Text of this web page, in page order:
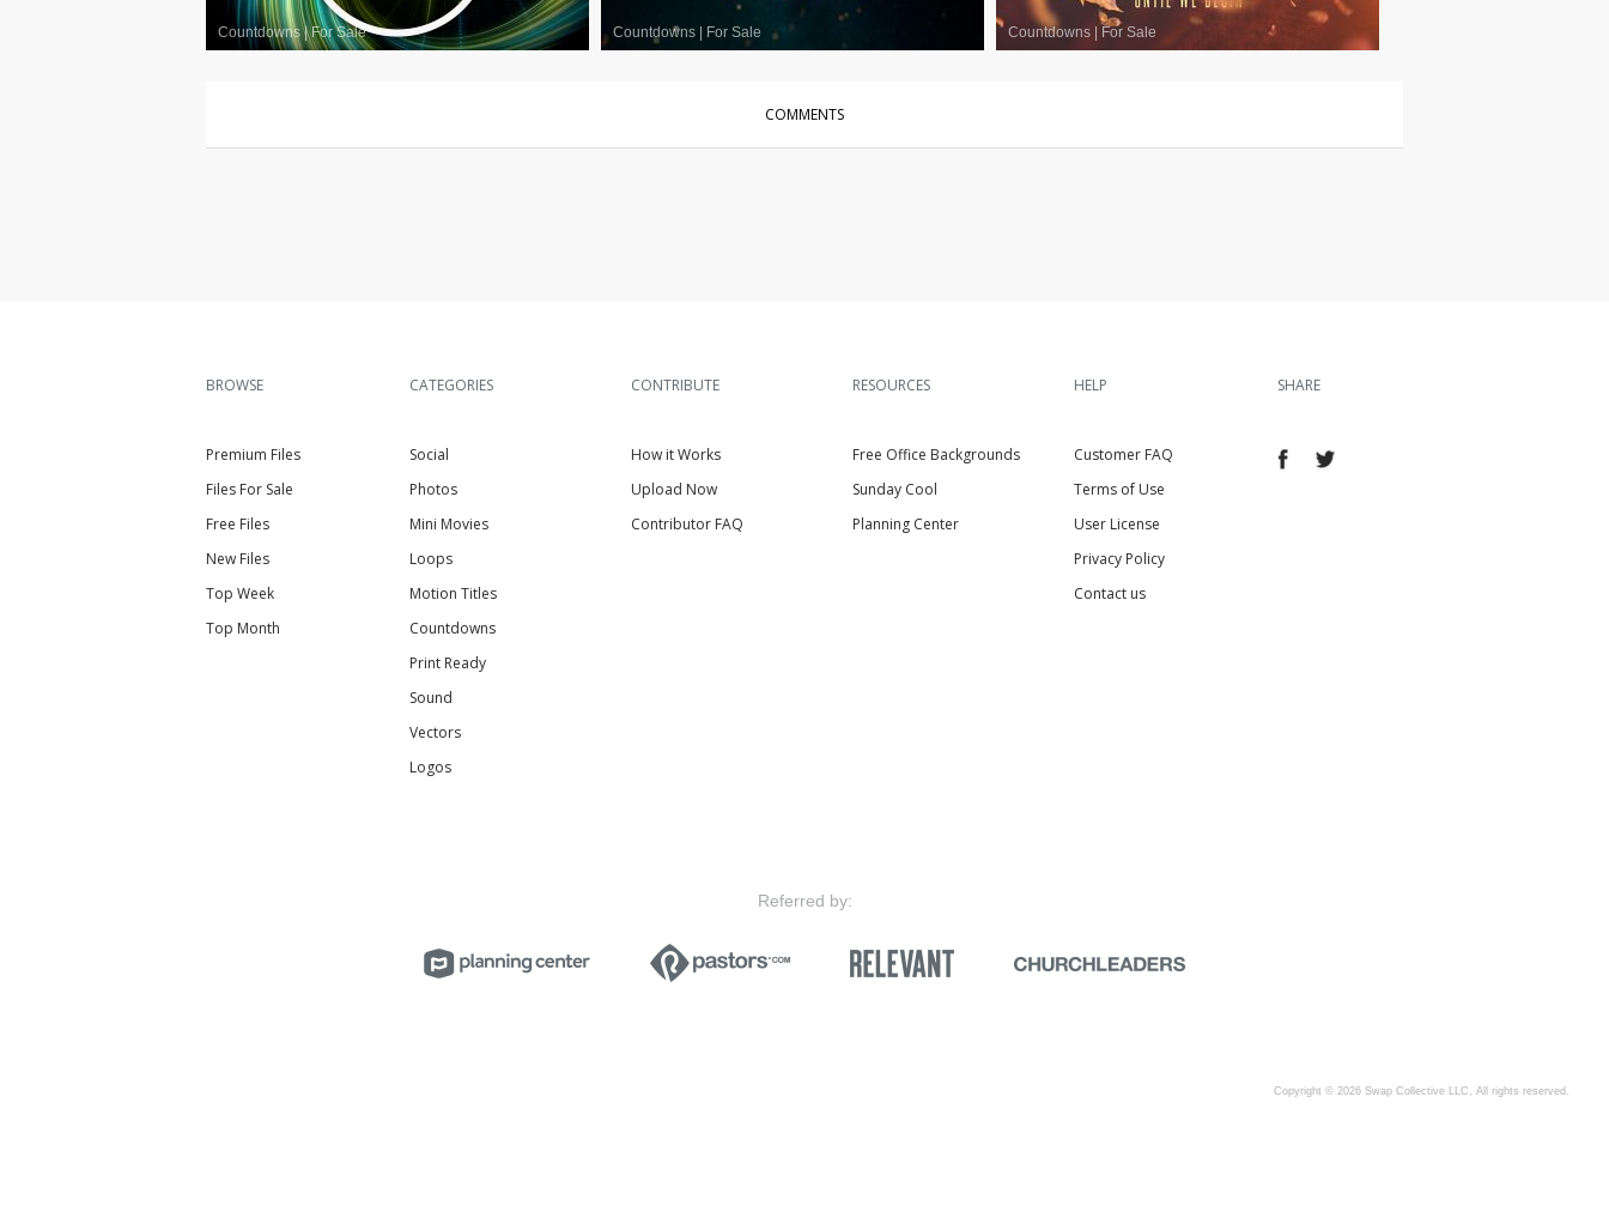
Countdowns|For Sale Countdowns For Sale Countdowns For Sale
COMMENTS
BROWSE
Premium Files
Files For Sale
Free Files
New Files
Top Week
Top Month
CATEGORIES
Social
Photos
Mini Movies
Loops
Motion Titles
Countdowns
Print Ready
Sound
Vectors
Logos
CONTRIBUTE
How it Works
Upload Now
Contributor FAQ
RESOURCES
Free Office Backgrounds
Sunday Cool
Planning Center
HELP
Customer FAQ
Terms of Use
User License
Privacy Policy
Contact us
SHARE
Referred by:
Copyright © 2026 Swap Collective LLC, All rights reserved.